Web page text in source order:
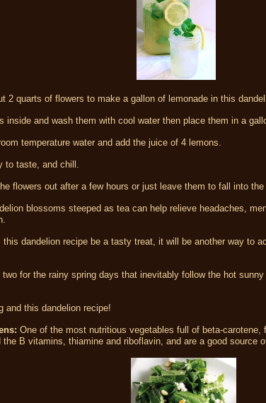
2 quarts of flowers to make a gallon of lemonade in this
inside and wash them with cool water then place them in a
temperature water and add the juice of 4 lemons.
to taste, and chill.
flowers out after a few hours or just leave them to fall into
blossoms steeped as tea can help relieve headaches,
dandelion recipe be a tasty treat, it will be another way to
for the rainy spring days that inevitably follow the hot
and this dandelion recipe!
One of the most nutritious vegetables full of beta-
the B vitamins, thiamine and riboflavin, and are a good source